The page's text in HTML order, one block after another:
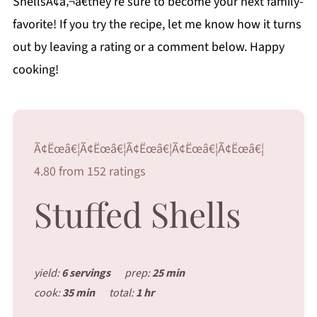
favorite! If you try the recipe, let me know how it turns
out by leaving a rating or a comment below. Happy
cooking!
Ã¢Ëœâ€¦Ã¢Ëœâ€¦Ã¢Ëœâ€¦Ã¢Ëœâ€¦Ã¢Ëœâ€¦
4.80 from 152 ratings
Stuffed Shells
yield:6 servings prep:25 min
cook:35 min total:1 hr